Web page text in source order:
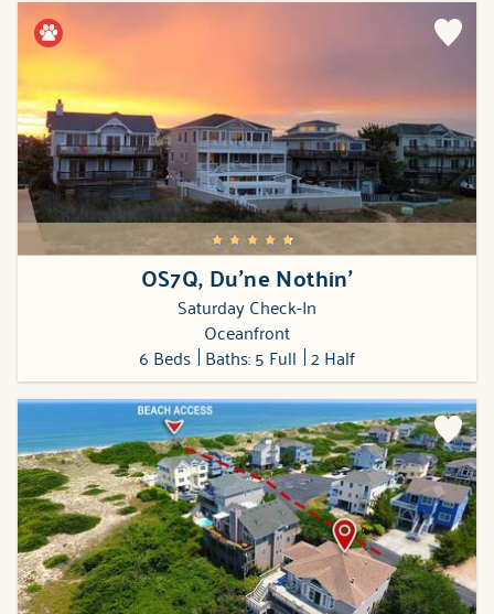
OS7Q, Du'ne Nothin'
Saturday Check-In
Oceanfront
6 Beds Baths: 5 Full 2 Half